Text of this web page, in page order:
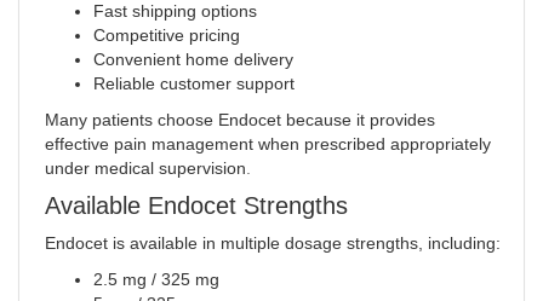
Fast shipping options
Competitive pricing
Convenient home delivery
Reliable customer support
Many patients choose Endocet because it provides
effective pain management when prescribed appropriately
under medical supervision
Available Endocet Strengths
Endocet is available in multiple dosage strengths, including:
2.5 mg / 325 mg